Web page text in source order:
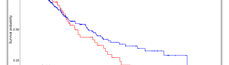
Lymphoid Neoplasm Diffuse
Large B-cell Lymphoma